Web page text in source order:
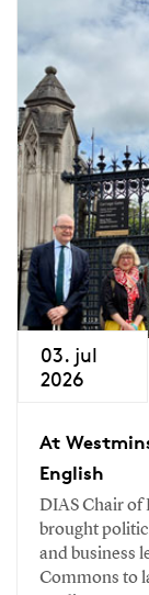
03. jul
2026
At
English
DIAS Chair of
brought
and business
Commons to